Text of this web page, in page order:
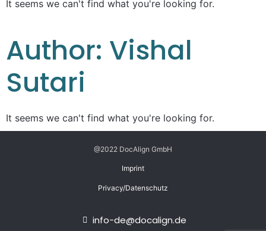
It seems we can't find what you're looking for.
Author: Vishal
Sutari
It seems we can't find what you're looking for.
@2022 DocAlign GmbH
Imprint
Privacy/Datenschutz
info-de@docalign.de